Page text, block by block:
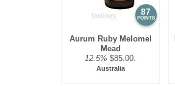
87
POINTS
Aurum Ruby Melomel
Mead
12.5% $85.00.
Australia